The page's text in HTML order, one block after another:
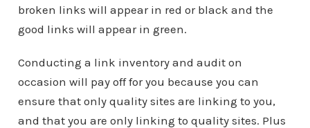
broken links will appear in red or black and the
good links will appear in green.
Conducting a link inventory and audit on
occasion will pay off for you because you can
ensure that only quality sites are linking to you,
and that you are only linking to quality sites. Plus